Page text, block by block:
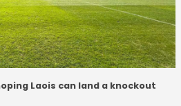
Laois can land a knockout